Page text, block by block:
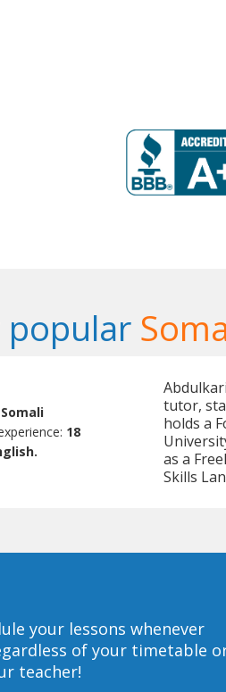
popular
Somali
18
tutor,
holds a
as a
Skills
your lessons whenever
of your timetable
teacher!